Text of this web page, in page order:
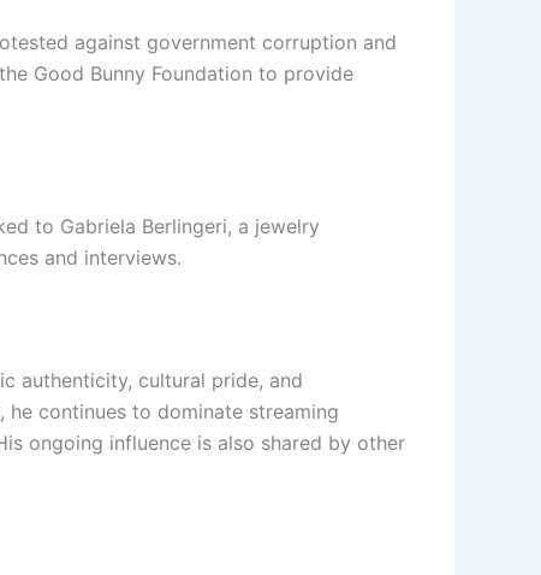
against government corruption and
Good Bunny Foundation to provide
to Gabriela Berlingeri, a jewelry
and interviews.
authenticity, cultural pride, and
continues to dominate streaming
ongoing influence is also shared by other